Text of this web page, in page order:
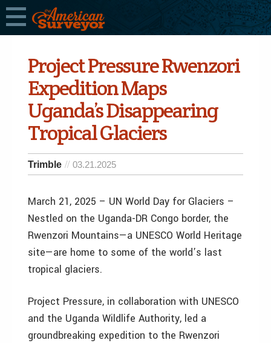
Project Pressure Rwenzori
Expedition Maps
Uganda’s Disappearing
Tropical Glaciers
Trimble 03.21.2025
March 21, 2025 – UN World Day for Glaciers –
Nestled on the Uganda-DR Congo border, the
Rwenzori Mountains—a UNESCO World Heritage
site—are home to some of the world’s last
tropical glaciers.
Project Pressure, in collaboration with UNESCO
and the Uganda Wildlife Authority, led a
groundbreaking expedition to the Rwenzori